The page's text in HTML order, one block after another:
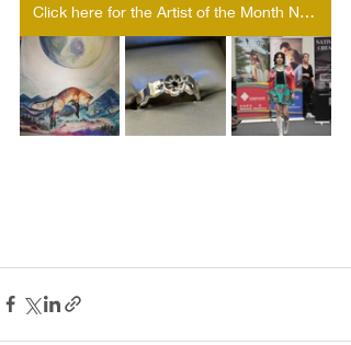
Click here for the Artist of the Month Nomination form!